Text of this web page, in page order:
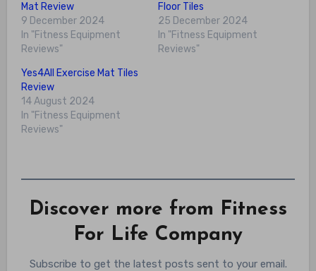
Mat Review
9 December 2024
In "Fitness Equipment
Reviews"
Floor Tiles
25 December 2024
In "Fitness Equipment
Reviews"
Yes4All Exercise Mat Tiles
Review
14 August 2024
In "Fitness Equipment
Reviews"
Discover more from Fitness
For Life Company
Subscribe to get the latest posts sent to your email.